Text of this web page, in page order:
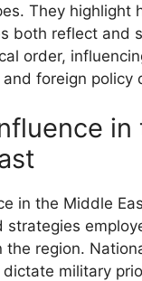
They highlight
both reflect and
order,
foreign policy
in
in the Middle
strategies
the region.
military